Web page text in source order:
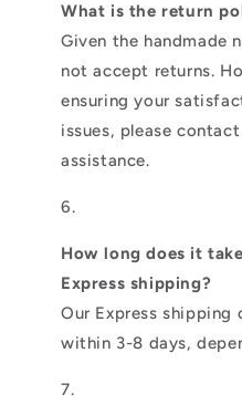
What is the return
Given the handmade
not accept returns.
ensuring your
issues, please
assistance.
How long does it
Express shipping?
Our Express shipping
within 3-8 days,